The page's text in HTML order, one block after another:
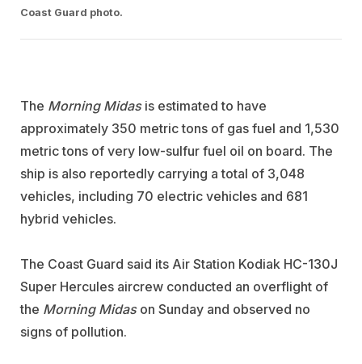
Coast Guard photo.
The Morning Midasis estimated to have
approximately 350 metric tons of gas fuel and 1,530
metric tons of very low-sulfur fuel oil on board. The
ship is also reportedly carrying a total of 3,048
vehicles, including 70 electric vehicles and 681
hybrid vehicles.
The Coast Guard said its Air Station Kodiak HC-130J
Super Hercules aircrew conducted an overflight of
the Morning Midason Sunday and observed no
signs of pollution.